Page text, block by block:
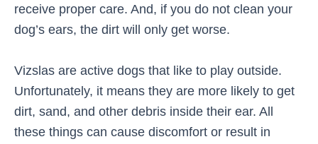
receive proper care. And, if you do not clean your
dog’s ears, the dirt will only get worse.
Vizslas are active dogs that like to play outside.
Unfortunately, it means they are more likely to get
dirt, sand, and other debris inside their ear. All
these things can cause discomfort or result in